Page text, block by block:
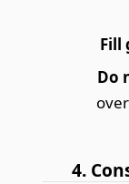
Fill
Do
4.